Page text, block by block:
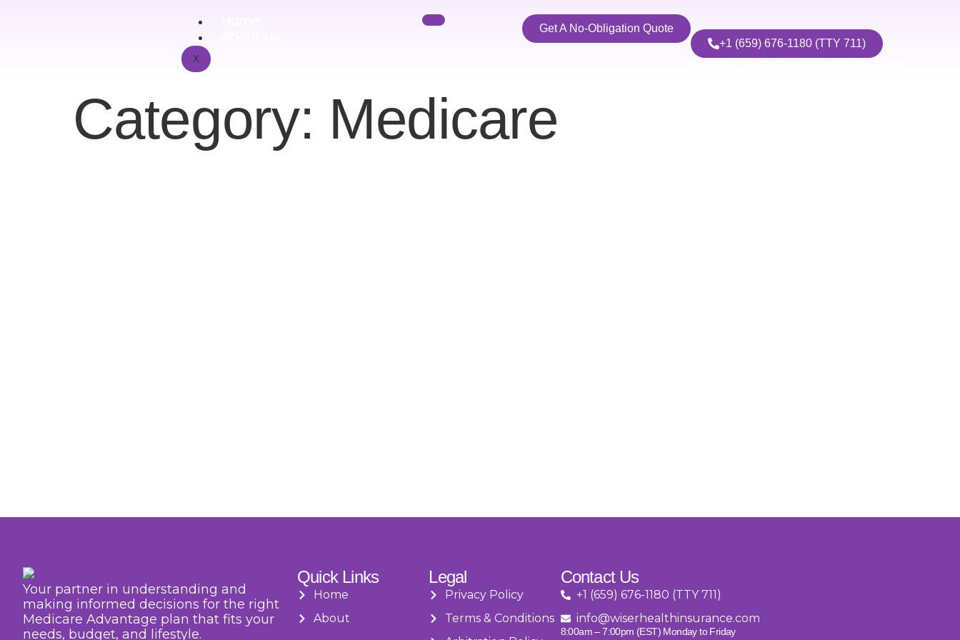
X
Get A No-Obligation Quote
+1 (659) 676-1180 (TTY 711)
Category: Medicare
Your partner in understanding and
making informed decisions for the right
Medicare Advantage plan that fits your
needs, budget, and lifestyle.
Quick Links
Home
About
Legal
Privacy Policy
Terms & Conditions
Contact Us
+1 (659) 676-1180 (TTY 711)
info@wiserhealthinsurance.com
8:00am – 7:00pm (EST) Monday to Friday